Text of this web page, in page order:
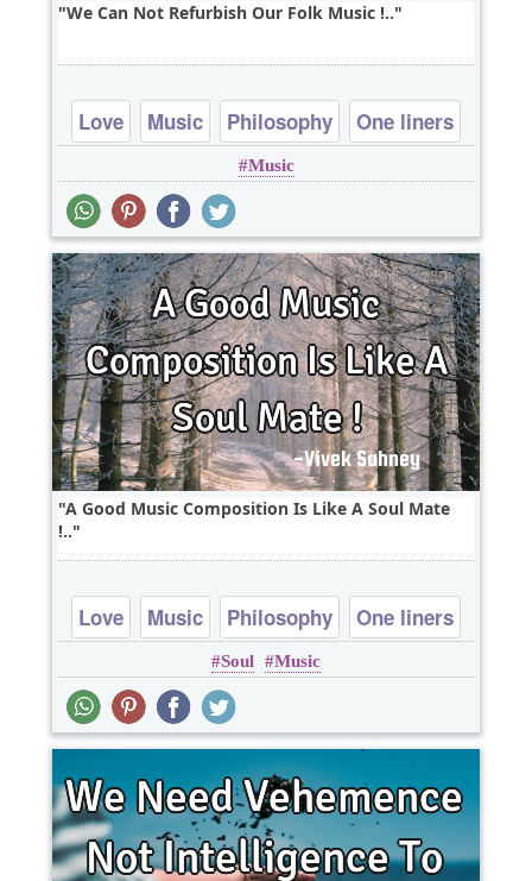
We Can Not Refurbish Our Folk Music !..
Love Music Philosophy One liners
Music
A Good Music Composition Is Like A Soul Mate
!..
Love Music Philosophy One liners
Soul Music